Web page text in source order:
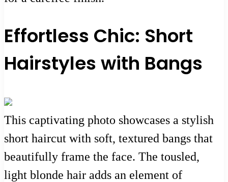
Effortless Chic: Short
Hairstyles with Bangs
This captivating photo showcases a stylish
short haircut with soft, textured bangs that
beautifully frame the face. The tousled,
light blonde hair adds an element of